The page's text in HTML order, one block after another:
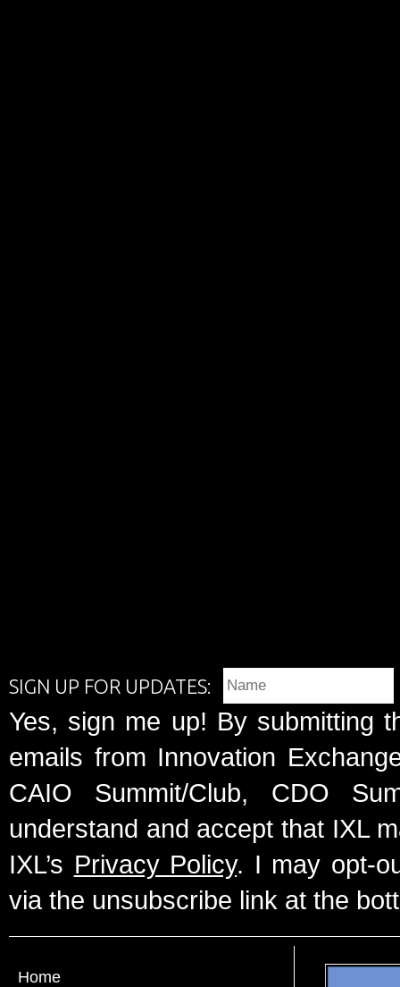
SIGN UP FOR UPDATES:
Yes, sign me up! By submitting
emails from Innovation
CAIO Summit/Club, CDO
understand and accept that IXL
IXL’s Privacy Policy. I may opt-
via the unsubscribe link at the
Home